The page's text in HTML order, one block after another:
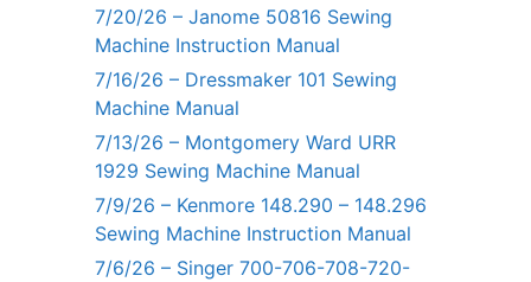
7/20/26 – Janome 50816 Sewing
Machine Instruction Manual
7/16/26 – Dressmaker 101 Sewing
Machine Manual
7/13/26 – Montgomery Ward URR
1929 Sewing Machine Manual
7/9/26 – Kenmore 148.290 – 148.296
Sewing Machine Instruction Manual
7/6/26 – Singer 700-706-708-720-